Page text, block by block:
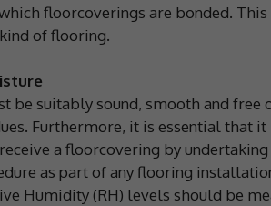
floorcoverings are bonded.
of flooring.
be suitably sound, smooth and free
Furthermore, it is essential that
a floorcovering by
as part of any flooring
Humidity (RH) levels should be